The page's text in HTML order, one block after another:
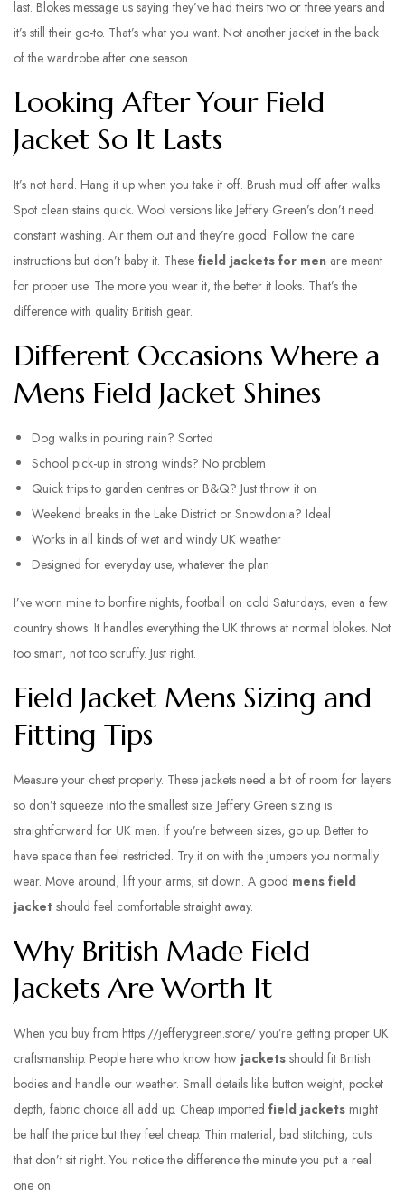
last. Blokes message us saying they’ve had theirs two or three years and
it’s still their go-to. That’s what you want. Not another jacket in the back
of the wardrobe after one season.
Looking After Your Field
Jacket So It Lasts
It’s not hard. Hang it up when you take it off. Brush mud off after walks.
Spot clean stains quick. Wool versions like Jeffery Green’s don’t need
constant washing. Air them out and they’re good. Follow the care
instructions but don’t baby it. These field jackets for men are meant
for proper use. The more you wear it, the better it looks. That’s the
difference with quality British gear.
Different Occasions Where a
Mens Field Jacket Shines
Dog walks in pouring rain? Sorted
School pick-up in strong winds? No problem
Quick trips to garden centres or B&Q? Just throw it on
Weekend breaks in the Lake District or Snowdonia? Ideal
Works in all kinds of wet and windy UK weather
Designed for everyday use, whatever the plan
I’ve worn mine to bonfire nights, football on cold Saturdays, even a few
country shows. It handles everything the UK throws at normal blokes. Not
too smart, not too scruffy. Just right.
Field Jacket Mens Sizing and
Fitting Tips
Measure your chest properly. These jackets need a bit of room for layers
so don’t squeeze into the smallest size. Jeffery Green sizing is
straightforward for UK men. If you’re between sizes, go up. Better to
have space than feel restricted. Try it on with the jumpers you normally
wear. Move around, lift your arms, sit down. A good mens field
jacket should feel comfortable straight away.
Why British Made Field
Jackets Are Worth It
When you buy from https://jefferygreen.store/ you’re getting proper UK
craftsmanship. People here who know how jackets should fit British
bodies and handle our weather. Small details like button weight, pocket
depth, fabric choice all add up. Cheap imported field jackets might
be half the price but they feel cheap. Thin material, bad stitching, cuts
that don’t sit right. You notice the difference the minute you put a real
one on.